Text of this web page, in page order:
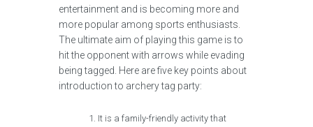
entertainment and is becoming more and
more popular among sports enthusiasts.
The ultimate aim of playing this game is to
hit the opponent with arrows while evading
being tagged. Here are five key points about
introduction to archery tag party:
It is a family-friendly activity that